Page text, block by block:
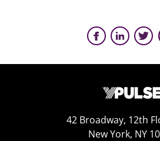
42 Broadway, 12th
New York, NY